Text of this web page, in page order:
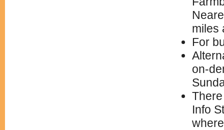
miles
For
on-
Info